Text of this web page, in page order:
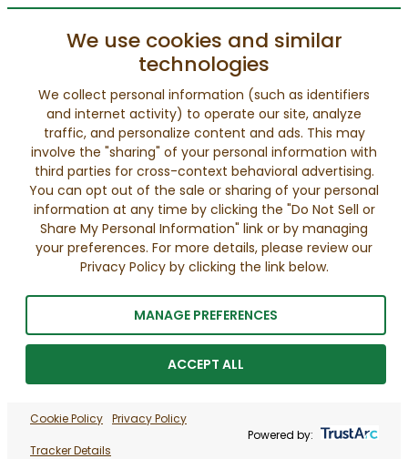
We use cookies and similar
technologies
We collect personal information (such as identifiers
and internet activity) to operate our site, analyze
traffic, and personalize content and ads. This may
involve the "sharing" of your personal information with
third parties for cross-context behavioral advertising.
You can opt out of the sale or sharing of your personal
information at any time by clicking the "Do Not Sell or
Share My Personal Information" link or by managing
your preferences. For more details, please review our
Privacy Policy by clicking the link below.
MANAGE PREFERENCES
ACCEPT ALL
Cookie Policy Privacy Policy
Tracker Details
Powered by: